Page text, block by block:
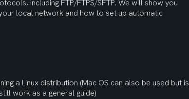
including FTP/FTPS/SFTP. We will show you
local network and how to set up automatic
a Linux distribution (Mac OS can also be used but is
work as a general guide)